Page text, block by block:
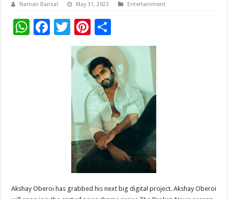
Naman Bansal May 31, 2023 Entertainment
W F
T
wi
tt
er
Pi
nt
er
es
t
h
ar
e
Akshay Oberoi has grabbed his next big digital project. Akshay Oberoi